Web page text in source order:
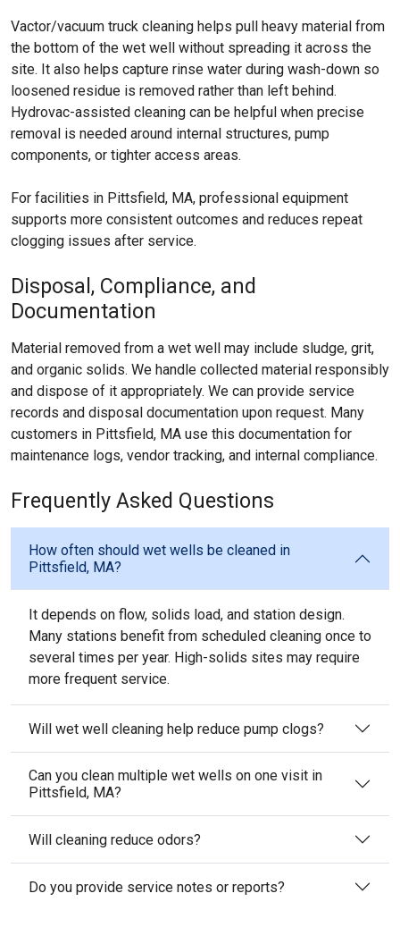
Vactor/vacuum truck cleaning helps pull heavy material from
the bottom of the wet well without spreading it across the
site. It also helps capture rinse water during wash-down so
loosened residue is removed rather than left behind.
Hydrovac-assisted cleaning can be helpful when precise
removal is needed around internal structures, pump
components, or tighter access areas.
For facilities in Pittsfield, MA, professional equipment
supports more consistent outcomes and reduces repeat
clogging issues after service.
Disposal, Compliance, and
Documentation
Material removed from a wet well may include sludge, grit,
and organic solids. We handle collected material responsibly
and dispose of it appropriately. We can provide service
records and disposal documentation upon request. Many
customers in Pittsfield, MA use this documentation for
maintenance logs, vendor tracking, and internal compliance.
Frequently Asked Questions
How often should wet wells be cleaned in
Pittsfield, MA?
It depends on flow, solids load, and station design.
Many stations benefit from scheduled cleaning once to
several times per year. High-solids sites may require
more frequent service.
Will wet well cleaning help reduce pump clogs?
Can you clean multiple wet wells on one visit in
Pittsfield, MA?
Will cleaning reduce odors?
Do you provide service notes or reports?